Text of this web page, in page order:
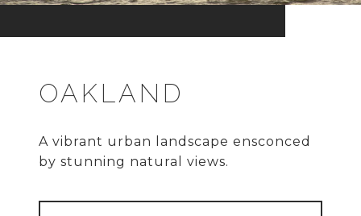
OAKLAND
A vibrant urban landscape ensconced
by stunning natural views.